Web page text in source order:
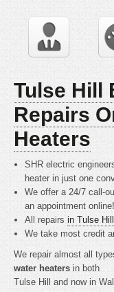
Tulse Hill
Repairs
Heaters
SHR electric
heater in just one
We offer a 24/7 call-
an appointment online!
All repairsin Tulse Hill
We take most credit
We repair almost all
water heaters in both
Tulse Hill and now in